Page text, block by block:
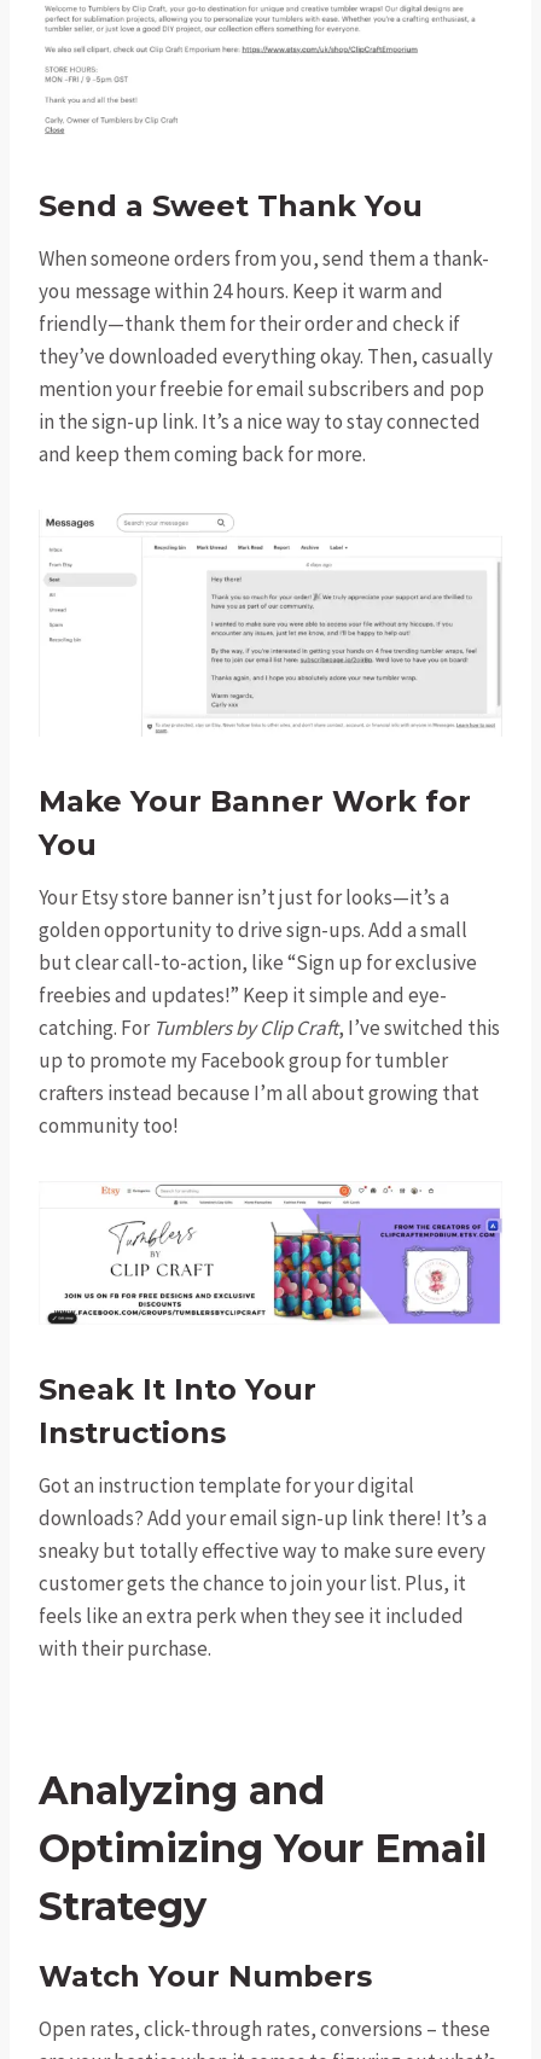
Send a Sweet Thank You
When someone orders from you, send them a thank-
you message within 24 hours. Keep it warm and
friendly—thank them for their order and check if
they’ve downloaded everything okay. Then, casually
mention your freebie for email subscribers and pop
in the sign-up link. It’s a nice way to stay connected
and keep them coming back for more.
Make Your Banner Work for
You
Your Etsy store banner isn’t just for looks—it’s a
golden opportunity to drive sign-ups. Add a small
but clear call-to-action, like “Sign up for exclusive
freebies and updates!” Keep it simple and eye-
catching. For Tumblers by Clip Craft, I’ve switched this
up to promote my Facebook group for tumbler
crafters instead because I’m all about growing that
community too!
Sneak It Into Your
Instructions
Got an instruction template for your digital
downloads? Add your email sign-up link there! It’s a
sneaky but totally effective way to make sure every
customer gets the chance to join your list. Plus, it
feels like an extra perk when they see it included
with their purchase.
Analyzing and
Optimizing Your Email
Strategy
Watch Your Numbers
Open rates, click-through rates, conversions – these